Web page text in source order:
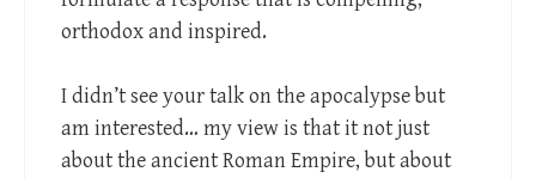
orthodox and inspired.
I didn’t see your talk on the apocalypse but
am interested… my view is that it not just
about the ancient Roman Empire, but about